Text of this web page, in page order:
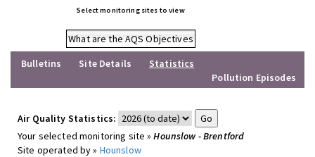
Select monitoring sites to view
What are the AQS Objectives
Bulletins
Site Details
Statistics
Pollution Episodes
Air Quality Statistics:
Your selected monitoring site »Hounslow - Brentford
Site operated by » Hounslow